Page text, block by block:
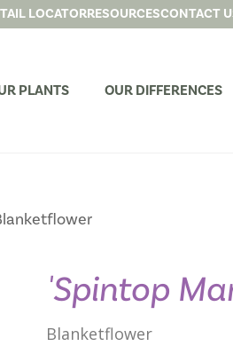
LOCATORRESOURCESCONTACT
PLANTS OUR DIFFERENCES
'Spintop
Blanketflower